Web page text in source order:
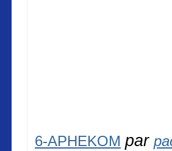
6-APHEKOM par